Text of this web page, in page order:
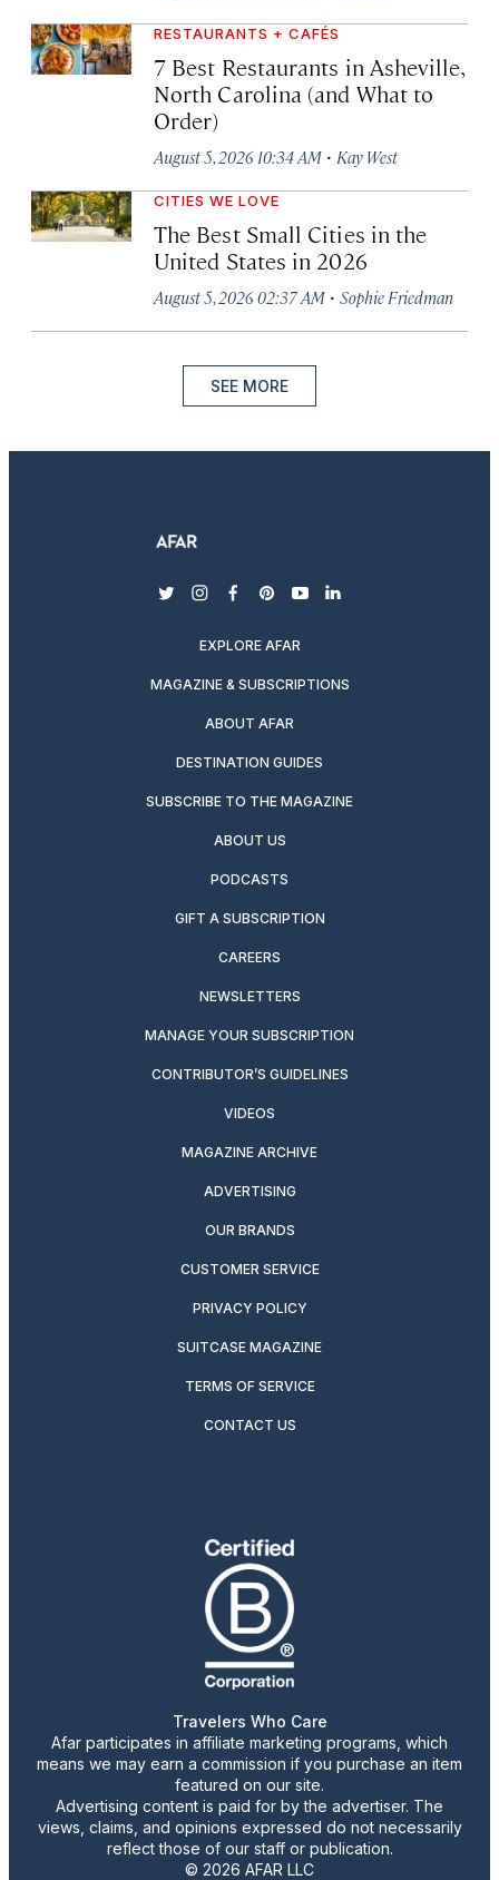
RESTAURANTS + CAFÉS
7 Best Restaurants in Asheville,
North Carolina (and What to
Order)
August 5, 2026 10:34 AM · Kay West
CITIES WE LOVE
The Best Small Cities in the
United States in 2026
August 5, 2026 02:37 AM · Sophie Friedman
SEE MORE
twitterinstagram
facebook
pinterest
youtubelinkedin
EXPLORE AFAR
MAGAZINE & SUBSCRIPTIONS
ABOUT AFAR
DESTINATION GUIDES
SUBSCRIBE TO THE MAGAZINE
ABOUT US
PODCASTS
GIFT A SUBSCRIPTION
CAREERS
NEWSLETTERS
MANAGE YOUR SUBSCRIPTION
CONTRIBUTOR’S GUIDELINES
VIDEOS
MAGAZINE ARCHIVE
ADVERTISING
OUR BRANDS
CUSTOMER SERVICE
PRIVACY POLICY
SUITCASE MAGAZINE
TERMS OF SERVICE
CONTACT US
Travelers Who Care
Afar participates in affiliate marketing programs, which
means we may earn a commission if you purchase an item
featured on our site.
Advertising content is paid for by the advertiser. The
views, claims, and opinions expressed do not necessarily
reflect those of our staff or publication.
© 2026 AFAR LLC